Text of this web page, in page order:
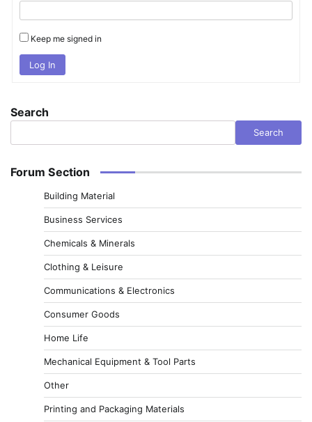
Keep me signed in
Log In
Search
Search
Forum Section
Building Material
Business Services
Chemicals & Minerals
Clothing & Leisure
Communications & Electronics
Consumer Goods
Home Life
Mechanical Equipment & Tool Parts
Other
Printing and Packaging Materials